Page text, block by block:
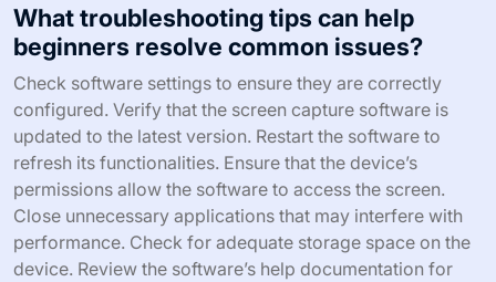
What troubleshooting tips can help
beginners resolve common issues?
Check software settings to ensure they are correctly
configured. Verify that the screen capture software is
updated to the latest version. Restart the software to
refresh its functionalities. Ensure that the device’s
permissions allow the software to access the screen.
Close unnecessary applications that may interfere with
performance. Check for adequate storage space on the
device. Review the software’s help documentation for